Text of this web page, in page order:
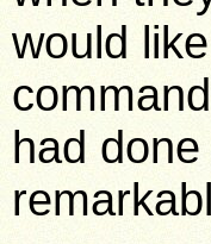
would
had